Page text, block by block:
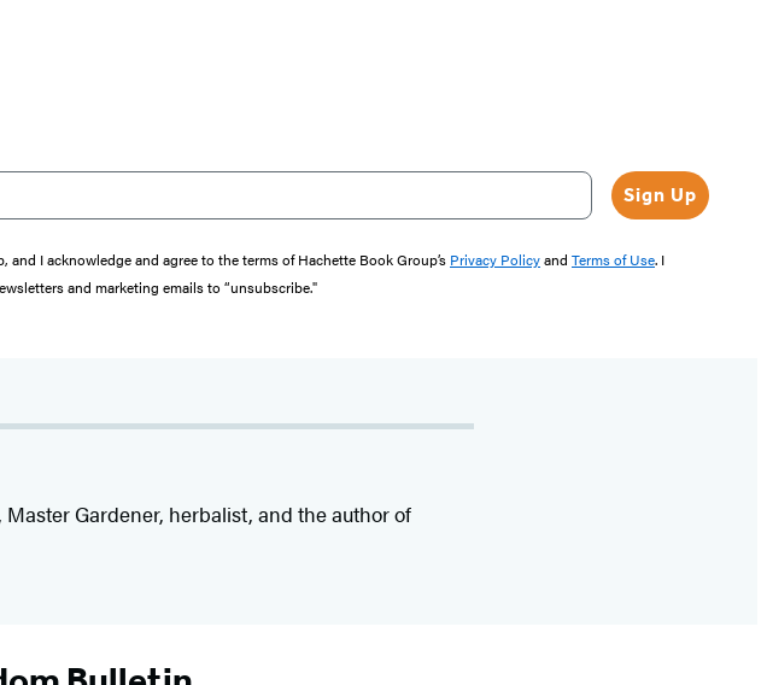
Sign Up
I acknowledge and agree to the terms of Hachette Book Group’s Privacy Policyand Terms of Use. I
and marketing emails to “unsubscribe."
Gardener, herbalist, and the author of